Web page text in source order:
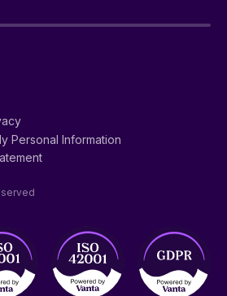
Personal Information